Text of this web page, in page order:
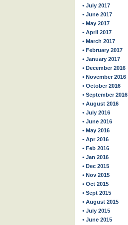
• July 2017
• June 2017
• May 2017
• April 2017
• March 2017
• February 2017
• January 2017
• December 2016
• November 2016
• October 2016
• September 2016
• August 2016
• July 2016
• June 2016
• May 2016
• Apr 2016
• Feb 2016
• Jan 2016
• Dec 2015
• Nov 2015
• Oct 2015
• Sept 2015
• August 2015
• July 2015
• June 2015